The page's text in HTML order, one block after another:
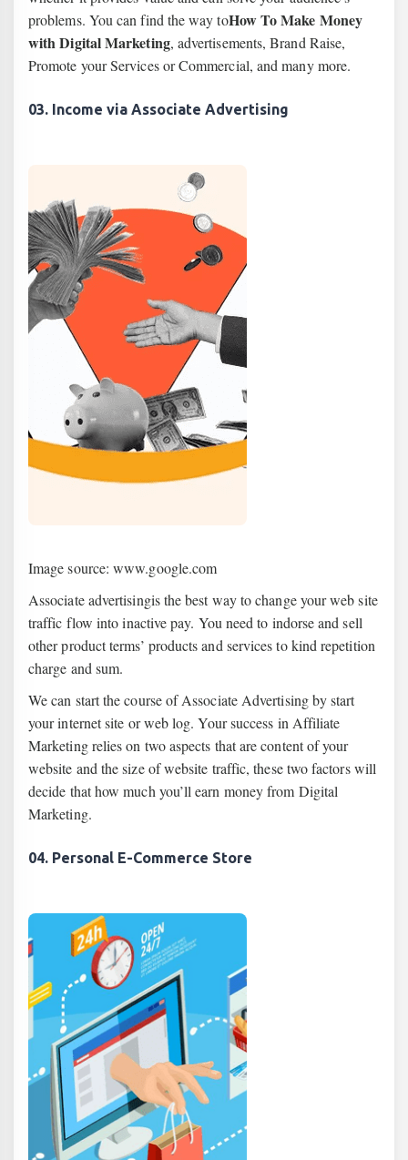
problems. You can find the way toHow To Make Money
with Digital Marketing, advertisements, Brand Raise,
Promote your Services or Commercial, and many more.
03. Income via Associate Advertising
Image source: www.google.com
Associate advertisingis the best way to change your web site
traffic flow into inactive pay. You need to indorse and sell
other product terms’ products and services to kind repetition
charge and sum.
We can start the course of Associate Advertising by start
your internet site or web log. Your success in Affiliate
Marketing relies on two aspects that are content of your
website and the size of website traffic, these two factors will
decide that how much you’ll earn money from Digital
Marketing.
04. Personal E-Commerce Store